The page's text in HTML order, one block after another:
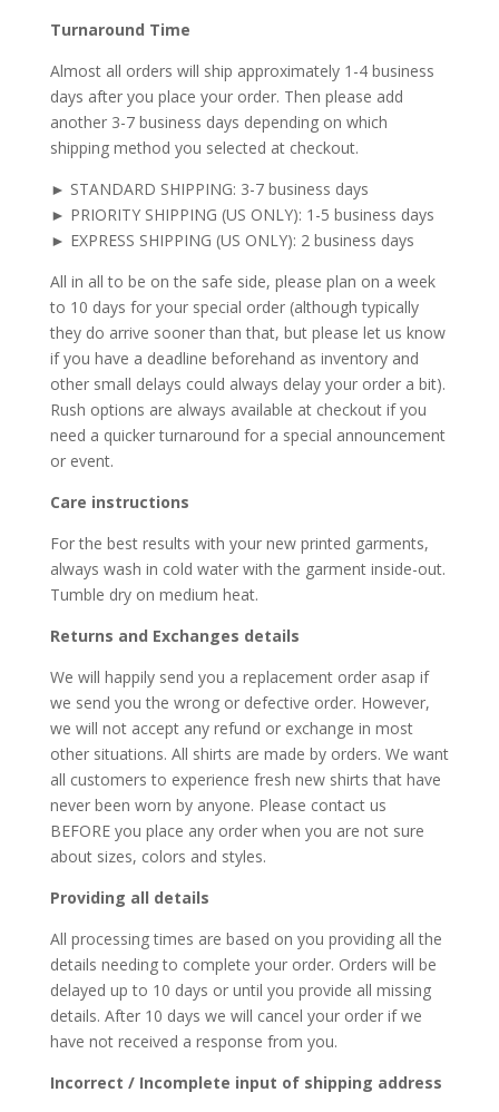
Turnaround Time
Almost all orders will ship approximately 1-4 business
days after you place your order. Then please add
another 3-7 business days depending on which
shipping method you selected at checkout.
► STANDARD SHIPPING: 3-7 business days
► PRIORITY SHIPPING (US ONLY): 1-5 business days
► EXPRESS SHIPPING (US ONLY): 2 business days
All in all to be on the safe side, please plan on a week
to 10 days for your special order (although typically
they do arrive sooner than that, but please let us know
if you have a deadline beforehand as inventory and
other small delays could always delay your order a bit).
Rush options are always available at checkout if you
need a quicker turnaround for a special announcement
or event.
Care instructions
For the best results with your new printed garments,
always wash in cold water with the garment inside-out.
Tumble dry on medium heat.
Returns and Exchanges details
We will happily send you a replacement order asap if
we send you the wrong or defective order. However,
we will not accept any refund or exchange in most
other situations. All shirts are made by orders. We want
all customers to experience fresh new shirts that have
never been worn by anyone. Please contact us
BEFORE you place any order when you are not sure
about sizes, colors and styles.
Providing all details
All processing times are based on you providing all the
details needing to complete your order. Orders will be
delayed up to 10 days or until you provide all missing
details. After 10 days we will cancel your order if we
have not received a response from you.
Incorrect / Incomplete input of shipping address